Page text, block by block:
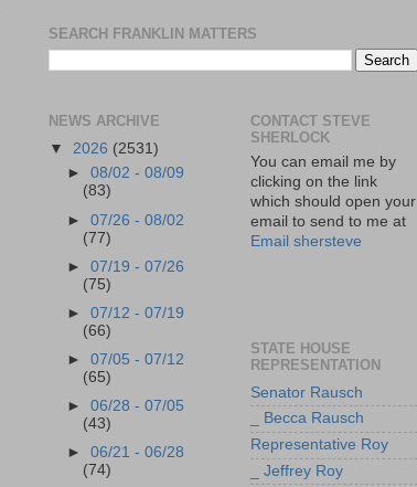
SEARCH FRANKLIN MATTERS
NEWS ARCHIVE
▼ 2026 (2531)
►08/02 - 08/09
(83)
►07/26 - 08/02
(77)
►07/19 - 07/26
(75)
►07/12 - 07/19
(66)
►07/05 - 07/12
(65)
►06/28 - 07/05
(43)
►06/21 - 06/28
(74)
CONTACT STEVE
SHERLOCK
You can email me by
clicking on the link
which should open your
email to send to me at
Email shersteve
STATE HOUSE
REPRESENTATION
Senator Rausch
_ Becca Rausch
Representative Roy
_ Jeffrey Roy